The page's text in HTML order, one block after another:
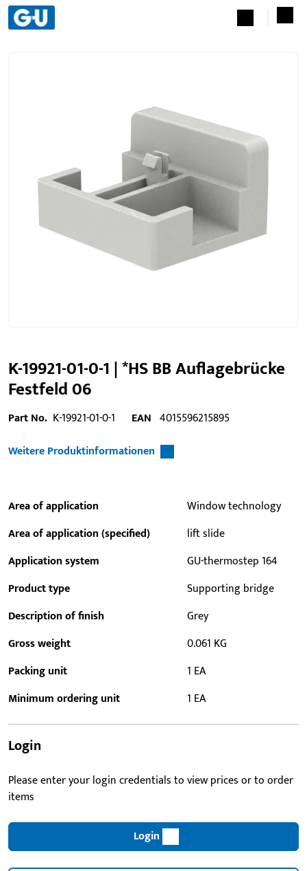
K-19921-01-0-1 | *HS BB Auflagebrücke
Festfeld 06
Part No. K-19921-01-0-1 EAN 4015596215895
Weitere Produktinformationen
Area of application
Window technology
Area of application (specified)
lift slide
Application system
GU-thermostep 164
Product type
Supporting bridge
Description of finish
Grey
Gross weight
0.061 KG
Packing unit
1 EA
Minimum ordering unit
1 EA
Login
Please enter your login credentials to view prices or to order
items
Login